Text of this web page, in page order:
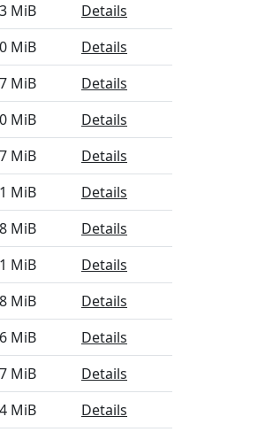
MiB
Details
MiB
Details
MiB
Details
MiB
Details
MiB
Details
MiB
Details
MiB
Details
MiB
Details
MiB
Details
MiB
Details
MiB
Details
MiB
Details